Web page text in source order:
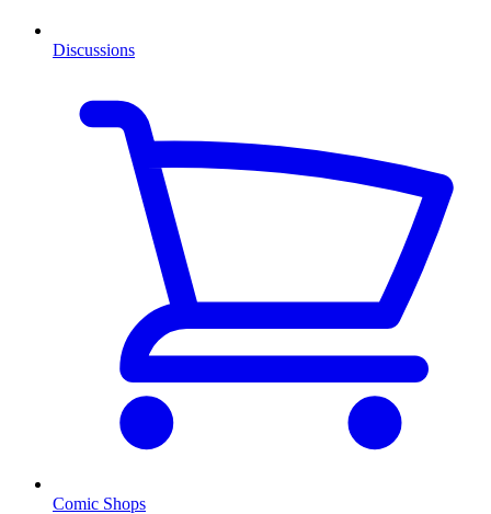
Discussions
Comic Shops